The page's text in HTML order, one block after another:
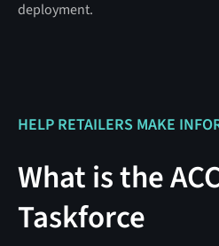
HELP RETAILERS MAKE
What is the
Taskforce